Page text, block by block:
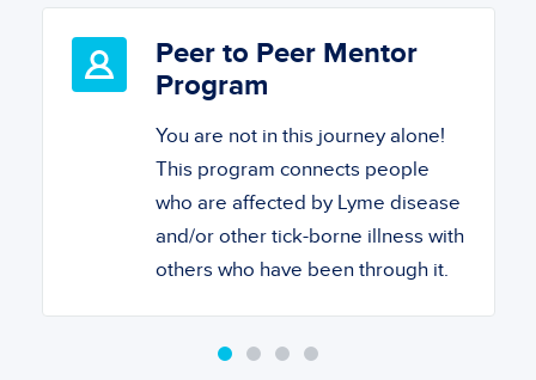
Peer to Peer Mentor
Program
You are not in this journey alone!
This program connects people
who are affected by Lyme disease
and/or other tick-borne illness with
others who have been through it.